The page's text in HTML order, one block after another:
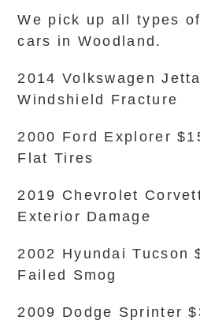
We pick up all types
cars in Woodland.
2014 Volkswagen
Windshield Fracture
2000 Ford Explorer
Flat Tires
2019 Chevrolet
Exterior Damage
2002 Hyundai Tucson
Failed Smog
2009 Dodge Sprinter